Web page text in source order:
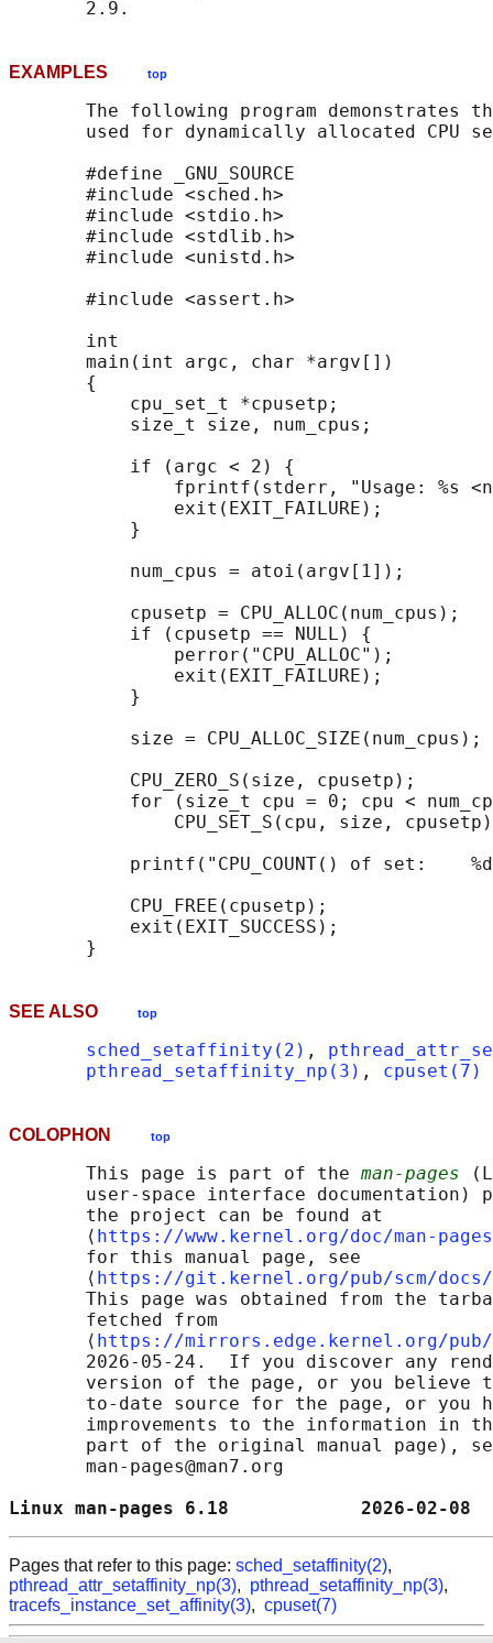
EXAMPLES top
The following program demonstrates
used for dynamically allocated CPU
       #define _GNU_SOURCE
       #include <sched.h>
       #include <stdio.h>
       #include <stdlib.h>
       #include <unistd.h>
       #include <assert.h>
       int
       main(int argc, char *argv[])
       {
           cpu_set_t *cpusetp;
           size_t size, num_cpus;
           if (argc < 2) {
fprintf(stderr, "Usage: %s
               exit(EXIT_FAILURE);
           }
           num_cpus = atoi(argv[1]);
           cpusetp = CPU_ALLOC(num_cpus);
           if (cpusetp == NULL) {
               perror("CPU_ALLOC");
               exit(EXIT_FAILURE);
           }
           size = CPU_ALLOC_SIZE(num_cpus);
           CPU_ZERO_S(size, cpusetp);
for (size_t cpu = 0; cpu <
CPU_SET_S(cpu, size,
printf("CPU_COUNT() of set:
           CPU_FREE(cpusetp);
           exit(EXIT_SUCCESS);
SEE ALSO top
sched_setaffinity(2) ,
pthread_setaffinity_np(3) , cpuset(7)
COLOPHON top
       This page is part of the
man-pages
user-space interface documentation)
       the project can be found at
       ⟨
https://www.kernel.org/doc/man-
       for this manual page, see
       ⟨
https://git.kernel.org/pub/scm/docs/
This page was obtained from the
       fetched from
       ⟨
https://mirrors.edge.kernel.org/pub/
2026-05-24.  If you discover any
version of the page, or you believe
to-date source for the page, or you
improvements to the information in
part of the original manual page),
       man-pages@man7.org
Linux man-pages 6.18
Pages that refer to this page: sched_setaffinity(2),
pthread_attr_setaffinity_np(3), pthread_setaffinity_np(3),
tracefs_instance_set_affinity(3), cpuset(7)